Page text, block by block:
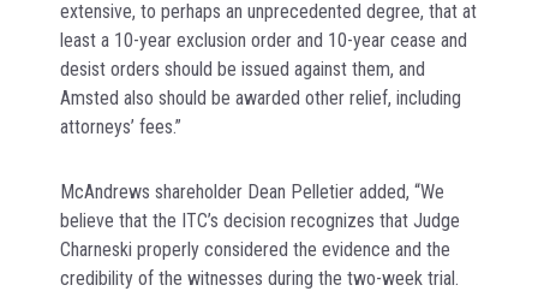
extensive, to perhaps an unprecedented degree, that at
least a 10-year exclusion order and 10-year cease and
desist orders should be issued against them, and
Amsted also should be awarded other relief, including
attorneys’ fees.”
McAndrews shareholder Dean Pelletier added, “We
believe that the ITC’s decision recognizes that Judge
Charneski properly considered the evidence and the
credibility of the witnesses during the two-week trial.